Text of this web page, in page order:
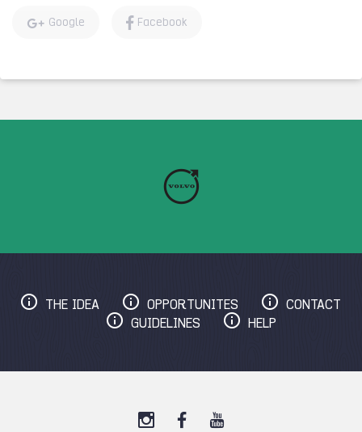
Google Facebook
THE IDEA OPPORTUNITES
CONTACT
GUIDELINES
HELP